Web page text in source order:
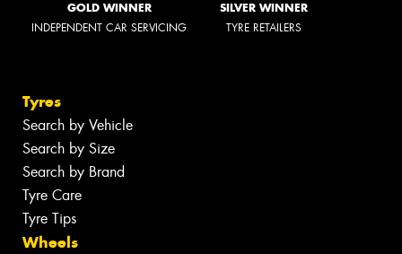
GOLD WINNER
INDEPENDENT CAR SERVICING
SILVER WINNER
TYRE RETAILERS
Tyres
Search by Vehicle
Search by Size
Search by Brand
Tyre Care
Tyre Tips
Wheels